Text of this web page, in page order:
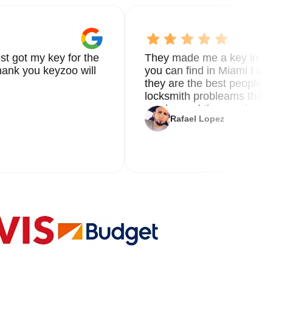
got my key for the
you keyzoo will
They made me a key in 5 min
you can find in Miami I called 8
they are the best people you
locksmith probleams thank you
service and the new key
Rafael Lopez